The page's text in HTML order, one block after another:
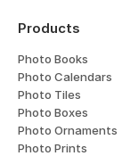
Products
Photo Books
Photo Calendars
Photo Tiles
Photo Boxes
Photo Ornaments
Photo Prints